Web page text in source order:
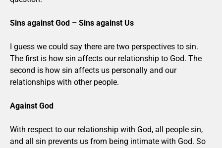
Sins against God – Sins against Us
I guess we could say there are two perspectives to sin.
The first is how sin affects our relationship to God. The
second is how sin affects us personally and our
relationships with other people.
Against God
With respect to our relationship with God, all people sin,
and all sin prevents us from being intimate with God. So